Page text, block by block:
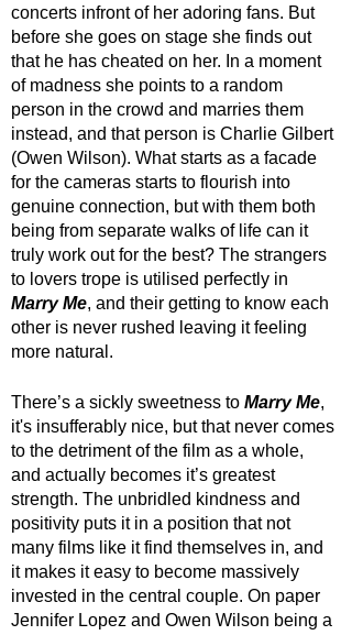
concerts infront of her adoring fans. But
before she goes on stage she finds out
that he has cheated on her. In a moment
of madness she points to a random
person in the crowd and marries them
instead, and that person is Charlie Gilbert
(Owen Wilson). What starts as a facade
for the cameras starts to flourish into
genuine connection, but with them both
being from separate walks of life can it
truly work out for the best? The strangers
to lovers trope is utilised perfectly in
Marry Me, and their getting to know each
other is never rushed leaving it feeling
more natural.
There’s a sickly sweetness to Marry Me,
it's insufferably nice, but that never comes
to the detriment of the film as a whole,
and actually becomes it’s greatest
strength. The unbridled kindness and
positivity puts it in a position that not
many films like it find themselves in, and
it makes it easy to become massively
invested in the central couple. On paper
Jennifer Lopez and Owen Wilson being a